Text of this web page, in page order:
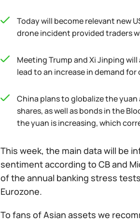
Today will become relevant new
drone incident provided traders
Meeting Trump and Xi Jinping
lead to an increase in demand for
China plans to globalize the yuan
shares, as well as bonds in the
the yuan is increasing, which
This week, the main data will be
sentiment according to CB and
of the annual banking stress
Eurozone.
To fans of Asian assets we